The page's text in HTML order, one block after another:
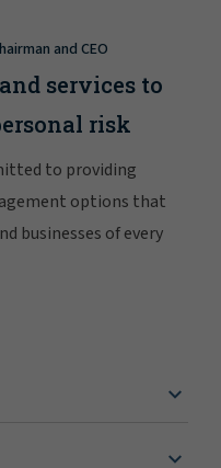
and CEO
services to
risk
to providing
options that
businesses of every